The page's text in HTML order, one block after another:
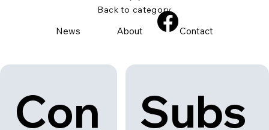
Con
Subs
News About Contact
Back to category